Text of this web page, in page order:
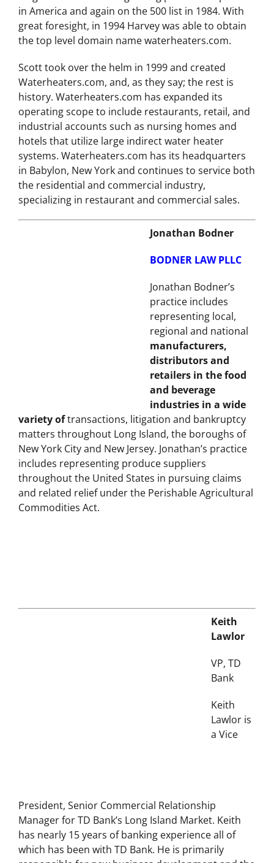
Magazine’s 500 fastest growing private companies
in America and again on the 500 list in 1984. With
great foresight, in 1994 Harvey was able to obtain
the top level domain name waterheaters.com.
Scott took over the helm in 1999 and created
Waterheaters.com, and, as they say; the rest is
history. Waterheaters.com has expanded its
operating scope to include restaurants, retail, and
industrial accounts such as nursing homes and
hotels that utilize large indirect water heater
systems. Waterheaters.com has its headquarters
in Babylon, New York and continues to service both
the residential and commercial industry,
specializing in restaurant and commercial sales.
Jonathan Bodner
BODNER LAW PLLC
Jonathan Bodner’s
practice includes
representing local,
regional and national
manufacturers,
distributors and
retailers in the food
and beverage
industries in a wide
variety of transactions, litigation and bankruptcy
matters throughout Long Island, the boroughs of
New York City and New Jersey.Jonathan’s practice
includes representing produce suppliers
throughout the United States in pursuing claims
and related relief under the Perishable Agricultural
Keith
Lawlor
VP, TD
Bank
Keith
Lawlor is
President, Senior Commercial Relationship
Manager for TD Bank’s Long Island Market. Keith
has nearly 15 years of banking experience all of